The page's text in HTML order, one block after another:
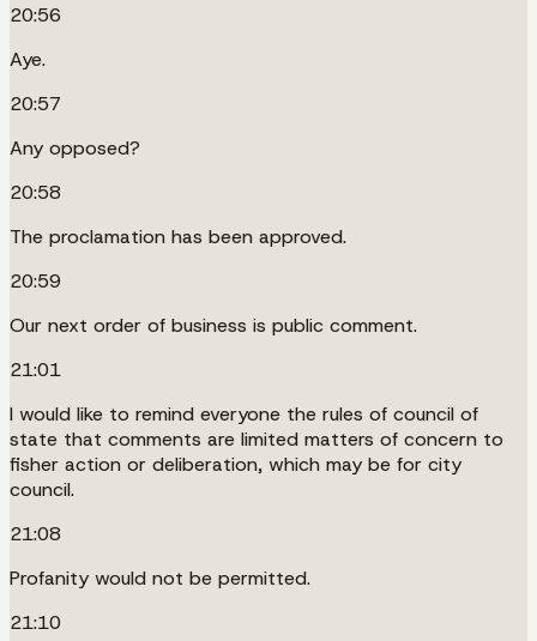
20:56
Aye.
20:57
Any opposed?
20:58
The proclamation has been approved.
20:59
Our next order of business is public comment.
21:01
I would like to remind everyone the rules of council of
state that comments are limited matters of concern to
fisher action or deliberation, which may be for city
council.
21:08
Profanity would not be permitted.
21:10